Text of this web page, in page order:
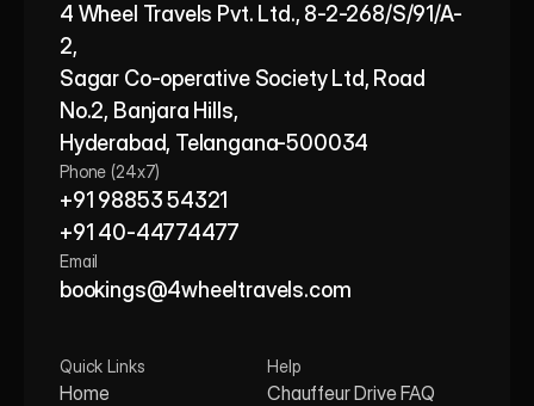
4 Wheel Travels Pvt. Ltd., 8-2-268/S/91/A-
2,
Sagar Co-operative Society Ltd, Road
No.2, Banjara Hills,
Hyderabad, Telangana-500034
Phone (24x7)
+91 98853 54321
+91 40-44774477
Email
bookings@4wheeltravels.com
Quick Links
Home
Help
Chauffeur Drive FAQ